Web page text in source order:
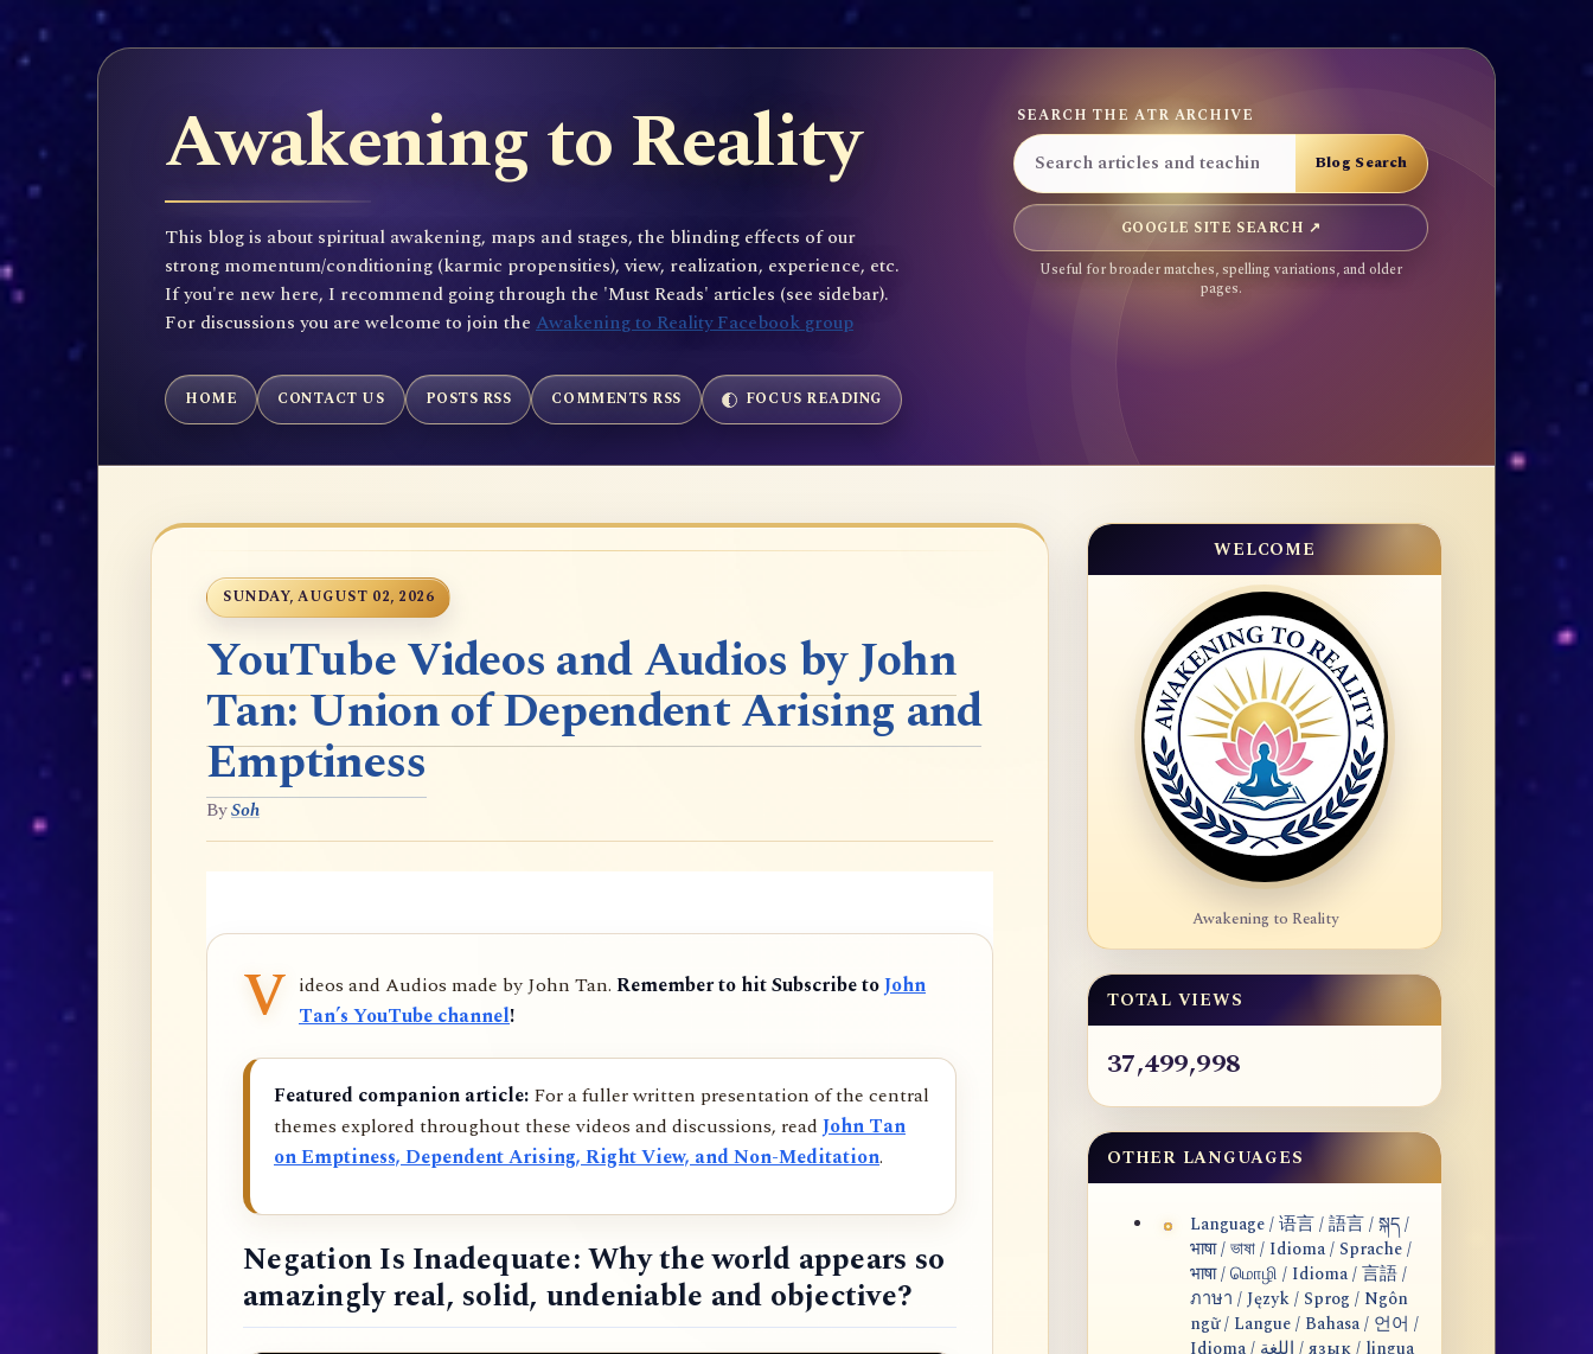
Awakening to Reality
This blog is about spiritual awakening, maps and stages, the blinding effects of our
strong momentum/conditioning (karmic propensities), view, realization, experience, etc.
If you're new here, I recommend going through the 'Must Reads' articles (see sidebar).
For discussions you are welcome to join the Awakening to Reality Facebook group
SEARCH THE ATR ARCHIVE
GOOGLE SITE SEARCH ↗
Useful for broader matches, spelling variations, and older
pages.
HOME CONTACT US POSTS RSS COMMENTS RSS FOCUS READING
SUNDAY, AUGUST 02, 2026
YouTube Videos and Audios by John
Tan: Union of Dependent Arising and
Emptiness
BySoh
V ideos and Audios made by John Tan. Remember to hit Subscribe toJohn
Tan’s YouTube channel!
Featured companion article: For a fuller written presentation of the central
themes explored throughout these videos and discussions, read John Tan
on Emptiness, Dependent Arising, Right View, and Non-Meditation.
Negation Is Inadequate: Why the world appears so
amazingly real, solid, undeniable and objective?
WELCOME
Awakening to Reality
TOTAL VIEWS
37,499,998
OTHER LANGUAGES
Language / 语言 / 語言 / སྐད /
भाषा / ভাষা / Idioma / Sprache /
भाषा / மொழி / Idioma / 言語 /
ภาษา / Język / Sprog / Ngôn
ngữ / Langue / Bahasa / 언어 /